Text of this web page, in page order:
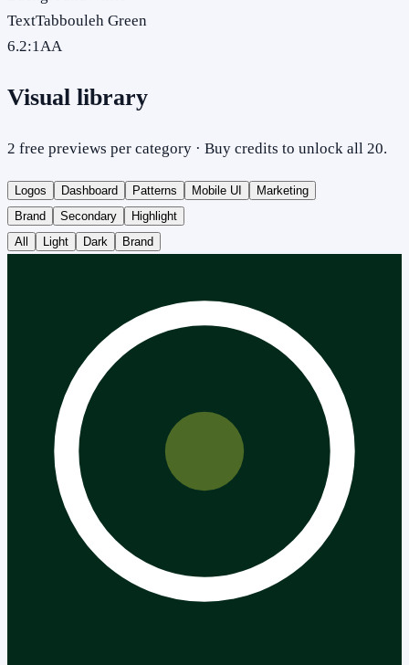
TextTabbouleh Green
6.2:1AA
Visual library
2 free previews per category · Buy credits to unlock all 20.
Logos Dashboard Patterns Mobile UI
Marketing
Brand
Secondary
Highlight
All
Light Dark Brand